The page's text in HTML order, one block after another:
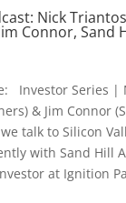
Nick
Connor, Sand
Investor Series |
& Jim Connor
talk to Silicon
with Sand Hill
at Ignition